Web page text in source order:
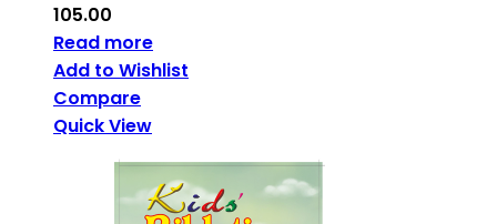
105.00
Read more
Add to Wishlist
Compare
Quick View